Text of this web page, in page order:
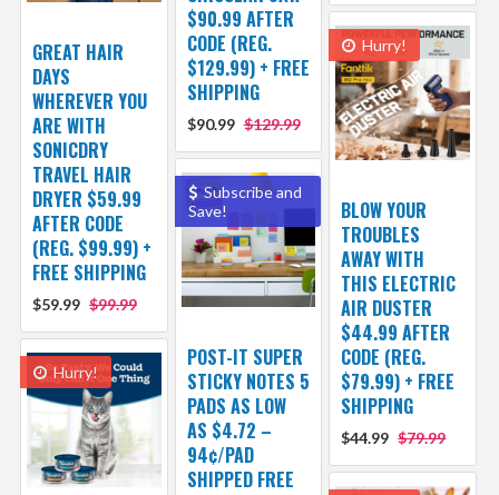
$90.99 AFTER
CODE (REG.
$129.99) + FREE
SHIPPING
$90.99 $129.99
GREAT HAIR
DAYS
WHEREVER YOU
ARE WITH
SONICDRY
TRAVEL HAIR
DRYER $59.99
AFTER CODE
(REG. $99.99) +
FREE SHIPPING
$59.99 $99.99
Hurry!
BLOW YOUR
TROUBLES
AWAY WITH
THIS ELECTRIC
AIR DUSTER
$44.99 AFTER
CODE (REG.
$79.99) + FREE
SHIPPING
$44.99 $79.99
Subscribe and
Save!
POST-IT SUPER
STICKY NOTES 5
PADS AS LOW
AS $4.72 –
94¢/PAD
SHIPPED FREE
Hurry!